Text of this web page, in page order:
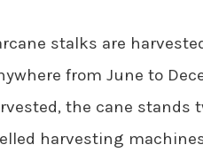
stalks are
from June to
the cane stands
harvesting